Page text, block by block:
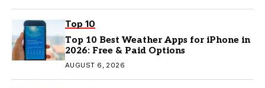
Top 10
Top 10 Best Weather Apps for iPhone in
2026: Free & Paid Options
AUGUST 6, 2026